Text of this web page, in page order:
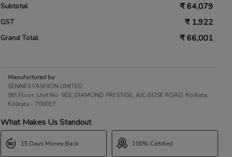
Subtotal ₹64,079
GST ₹ 1,922
Grand Total ₹66,001
Manufactured by
SENNES FASHION LIMITED
9th Floor, Unit No. 903, DIAMOND PRESTIGE, AJC BOSE ROAD, Kolkata,
Kolkata - 700017
What Makes Us Standout
15 Days Money Back 100% Certified